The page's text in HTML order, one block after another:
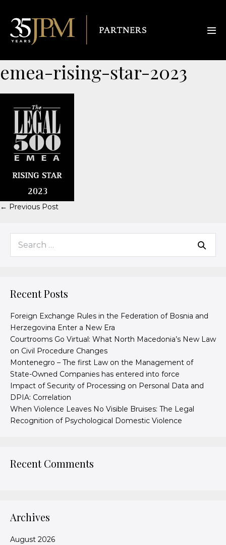
emea-rising-star-2023
← Previous Post
Recent Posts
Foreign Exchange Rules in the Federation of Bosnia and
Herzegovina Enter a New Era
Courtrooms Go Virtual: What North Macedonia’s New Law
on Civil Procedure Changes
Montenegro – The first Law on the Management of
State-Owned Companies has entered into force
Impact of Security of Processing on Personal Data and
DPIA: Correlation
When Violence Leaves No Visible Bruises: The Legal
Recognition of Psychological Domestic Violence
Recent Comments
Archives
August 2026